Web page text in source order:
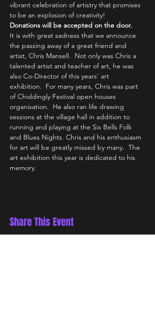
vibrant celebration of artistry that promises
to be an explosion of creativity!
Donations will be accepted on the door.
It is with great sadness that we announce
the passing away of a great friend and
artist, Chris Mansell.  Not only was Chris a
talented artist and teacher of art, he was
also Co-Director of this years' art
exhibition.  For many years, Chris was part
of Chiddingly Festival open houses
organisation.  He also ran life drawing
sessions at the village hall in addition to
running and playing at the Six Bells Folk
and Blues Nights. Chris and his enthusiasm
for art will be greatly missed by many.  The
art exhibition this year is dedicated to his
memory.
Share This Event